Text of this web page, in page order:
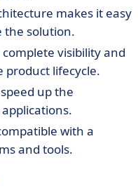
makes it easy
the solution.
visibility and
lifecycle.
up the
with a
and tools.